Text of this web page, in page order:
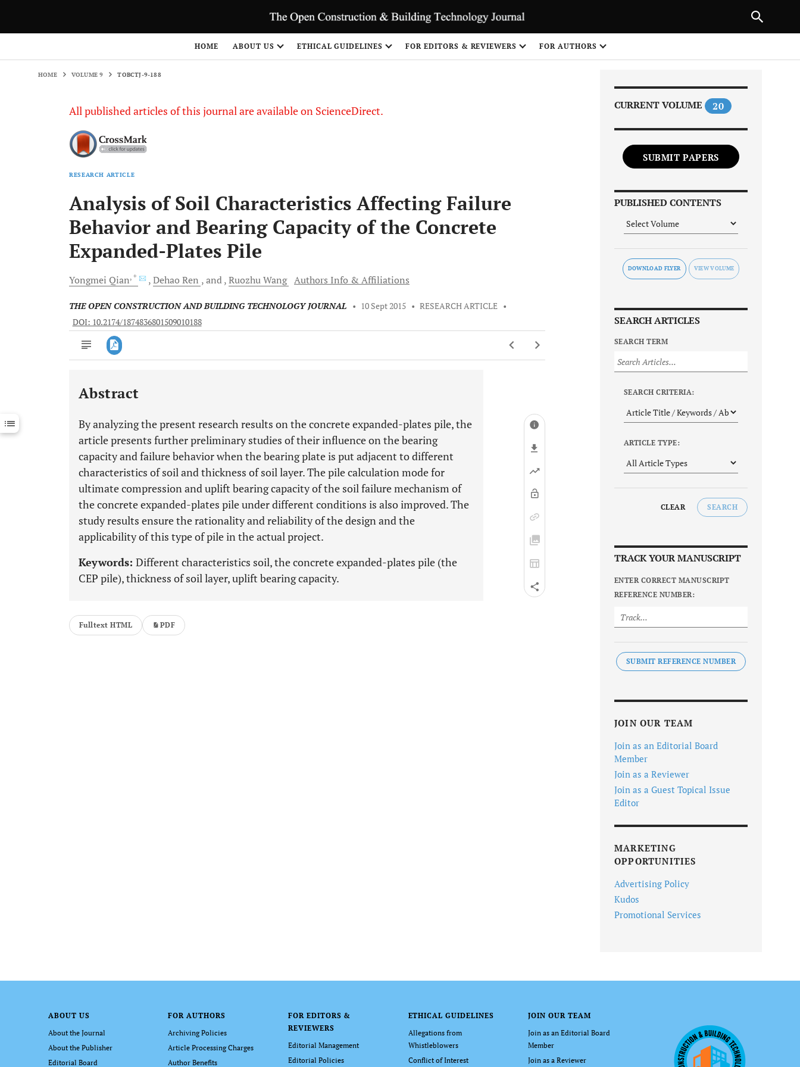
HOME ABOUT US ETHICAL GUIDELINES FOR EDITORS & REVIEWERS FOR AUTHORS
HOME VOLUME 9 TOBCTJ-9-188
All published articles of this journal are available on ScienceDirect.
RESEARCH ARTICLE
Analysis of Soil Characteristics Affecting Failure
Behavior and Bearing Capacity of the Concrete
Expanded-Plates Pile
Yongmei Qian, * Dehao Ren and RuozhuWang Authors Info & Affiliations
THE OPEN CONSTRUCTION AND BUILDING TECHNOLOGY JOURNAL • 10 Sept 2015 • RESEARCH ARTICLE •
DOI: 10.2174/1874836801509010188
Downloads 11,803
Last 12 Months 11,803
Abstract
By analyzing the present research results on the concrete expanded-plates pile, the
article presents further preliminary studies of their influence on the bearing
capacity and failure behavior when the bearing plate is put adjacent to different
characteristics of soil and thickness of soil layer. The pile calculation mode for
ultimate compression and uplift bearing capacity of the soil failure mechanism of
the concrete expanded-plates pile under different conditions is also improved. The
study results ensure the rationality and reliability of the design and the
applicability of this type of pile in the actual project.
Keywords: Different characteristics soil, the concrete expanded-plates pile (the
CEP pile), thickness of soil layer, uplift bearing capacity.
Fulltext HTML PDF
CURRENT VOLUME 20
SUBMIT PAPERS
PUBLISHED CONTENTS
DOWNLOAD FLYER
SEARCH ARTICLES
SEARCH TERM
SEARCH CRITERIA:
ARTICLE TYPE:
CLEAR SEARCH
TRACK YOUR MANUSCRIPT
ENTER CORRECT MANUSCRIPT
REFERENCE NUMBER:
SUBMIT REFERENCE NUMBER
JOIN OUR TEAM
Join as an Editorial Board
Member
Join as a Reviewer
Join as a Guest Topical Issue
Editor
MARKETING
OPPORTUNITIES
Advertising Policy
Kudos
Promotional Services
ABOUT US
About the Journal
About the Publisher
Editorial Board
FOR AUTHORS
Archiving Policies
Article Processing Charges
Author Benefits
FOR EDITORS &
REVIEWERS
Editorial Management
Editorial Policies
ETHICAL GUIDELINES
Allegations from
Whistleblowers
Conflict of Interest
JOIN OUR TEAM
Join as an Editorial Board
Member
Join as a Reviewer
NEXT ARTICLE
1